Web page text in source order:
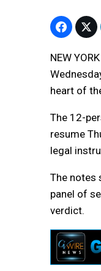
NEW
heart of
The 12-
resume
legal
The notes
panel of
verdict.